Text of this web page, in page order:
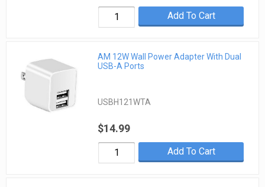
Add To Cart
AM 12W Wall Power Adapter With Dual
USB-A Ports
USBH121WTA
$14.99
Add To Cart